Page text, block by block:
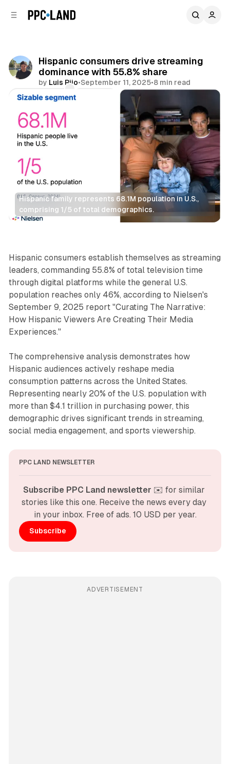
Hispanic consumers drive streaming
dominance with 55.8% share
by Luis Rijo•September 11, 2025•8 min read
Comments
Hispanic family represents 68.1M population in U.S.,
comprising 1/5 of total demographics.
Video
Hispanic consumers establish themselves as streaming
leaders, commanding 55.8% of total television time
through digital platforms while the general U.S.
population reaches only 46%, according to Nielsen's
September 9, 2025 report "Curating The Narrative:
How Hispanic Viewers Are Creating Their Media
Experiences."
The comprehensive analysis demonstrates how
Hispanic audiences actively reshape media
consumption patterns across the United States.
Representing nearly 20% of the U.S. population with
more than $4.1 trillion in purchasing power, this
demographic drives significant trends in streaming,
social media engagement, and sports viewership.
PPC LAND NEWSLETTER
Subscribe PPC Land newsletter ✉️ for similar
stories like this one. Receive the news every day
in your inbox. Free of ads. 10 USD per year.
Subscribe
ADVERTISEMENT